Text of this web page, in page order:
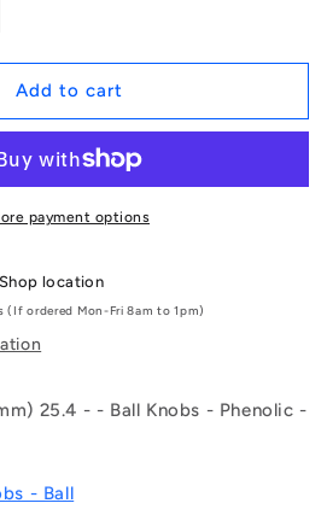
Add to cart
payment options
Shop location
(If ordered Mon-Fri 8am to 1pm)
25.4 - - Ball Knobs - Phenolic -
- Ball